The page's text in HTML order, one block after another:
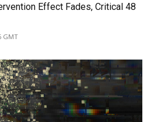
Effect Fades, Critical 48
GMT